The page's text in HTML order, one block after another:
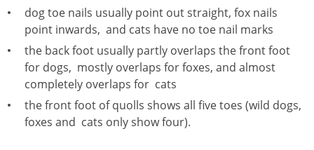
dog toe nails usually point out straight, fox nails
point inwards, and cats have no toe nail marks
the back foot usually partly overlaps the front foot
for dogs, mostly overlaps for foxes, and almost
completely overlaps for cats
the front foot of quolls shows all five toes (wild dogs,
foxes and cats only show four).